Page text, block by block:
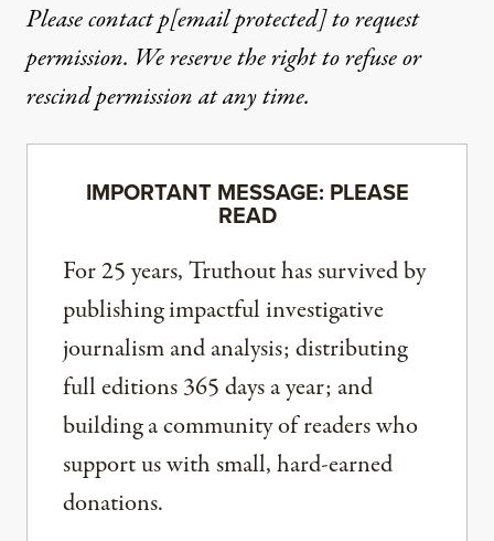
Please contactp[email protected]to request
permission. We reserve the right to refuse or
rescind permission at any time.
IMPORTANT MESSAGE: PLEASE
READ
For 25 years, Truthout has survived by
publishing impactful investigative
journalism and analysis; distributing
full editions 365 days a year; and
building a community of readers who
support us with small, hard-earned
donations.